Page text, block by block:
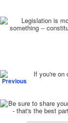
Post navigationIf you're on